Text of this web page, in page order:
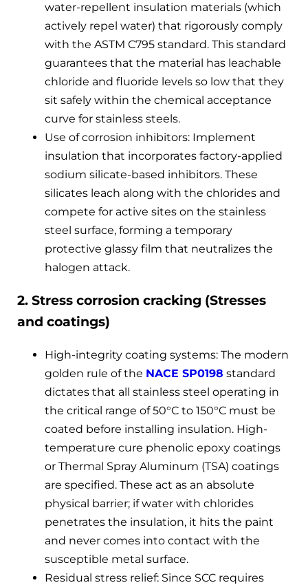
water-repellent insulation materials (which
actively repel water) that rigorously comply
with the ASTM C795 standard. This standard
guarantees that the material has leachable
chloride and fluoride levels so low that they
sit safely within the chemical acceptance
curve for stainless steels.
Use of corrosion inhibitors: Implement
insulation that incorporates factory-applied
sodium silicate-based inhibitors. These
silicates leach along with the chlorides and
compete for active sites on the stainless
steel surface, forming a temporary
protective glassy film that neutralizes the
halogen attack.
2. Stress corrosion cracking (Stresses
and coatings)
High-integrity coating systems: The modern
golden rule of the NACE SP0198 standard
dictates that all stainless steel operating in
the critical range of 50°C to 150°C must be
coated before installing insulation. High-
temperature cure phenolic epoxy coatings
or Thermal Spray Aluminum (TSA) coatings
are specified. These act as an absolute
physical barrier; if water with chlorides
penetrates the insulation, it hits the paint
and never comes into contact with the
susceptible metal surface.
Residual stress relief: Since SCC requires